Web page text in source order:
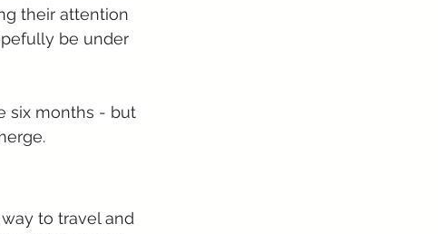
their attention
be under
six months - but
to travel and